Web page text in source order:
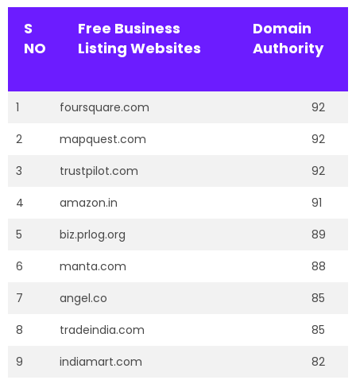
S
NO
Free Business
Listing Websites
Domain
Authority
1 foursquare.com
92
2
mapquest.com
92
3
trustpilot.com
92
4
amazon.in
91
5
biz.prlog.org
89
6
manta.com
88
7
angel.co
85
8
tradeindia.com
85
9
indiamart.com
82